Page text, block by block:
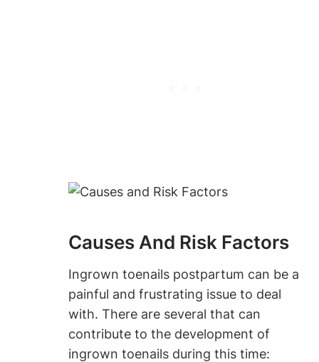
Causes And Risk Factors
Ingrown toenails postpartum can be a
painful and frustrating issue to deal
with. There are several that can
contribute to the development of
ingrown toenails during this time: